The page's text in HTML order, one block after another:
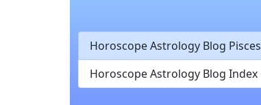
Horoscope Astrology Blog Pisces
Horoscope Astrology Blog Index